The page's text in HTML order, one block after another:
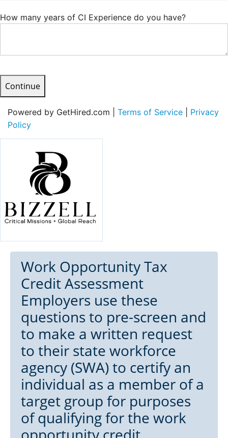
How many years of CI Experience do you have?
Continue
Powered by GetHired.com | Terms of Service
Privacy
Policy
Work Opportunity Tax
Credit Assessment
Employers use these
questions to pre-screen and
to make a written request
to their state workforce
agency (SWA) to certify an
individual as a member of a
target group for purposes
of qualifying for the work